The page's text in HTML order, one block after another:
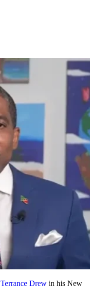
Terrance Drew in his New